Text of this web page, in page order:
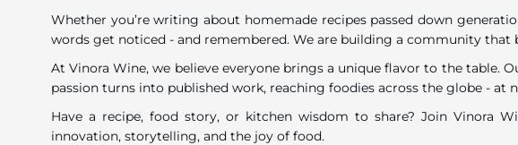
Whether you’re writing about homemade recipes passed down
words get noticed - and remembered. We are building a community
At Vinora Wine, we believe everyone brings a unique flavor to the table.
passion turns into published work, reaching foodies across the globe - at
Have a recipe, food story, or kitchen wisdom to share? Join Vinora
innovation, storytelling, and the joy of food.